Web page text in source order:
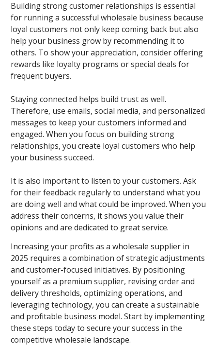
Building strong customer relationships is essential
for running a successful wholesale business because
loyal customers not only keep coming back but also
help your business grow by recommending it to
others. To show your appreciation, consider offering
rewards like loyalty programs or special deals for
frequent buyers.
Staying connected helps build trust as well.
Therefore, use emails, social media, and personalized
messages to keep your customers informed and
engaged. When you focus on building strong
relationships, you create loyal customers who help
your business succeed.
It is also important to listen to your customers. Ask
for their feedback regularly to understand what you
are doing well and what could be improved. When you
address their concerns, it shows you value their
opinions and are dedicated to great service.
Increasing your profits as a wholesale supplier in
2025 requires a combination of strategic adjustments
and customer-focused initiatives. By positioning
yourself as a premium supplier, revising order and
delivery thresholds, optimizing operations, and
leveraging technology, you can create a sustainable
and profitable business model. Start by implementing
these steps today to secure your success in the
competitive wholesale landscape.